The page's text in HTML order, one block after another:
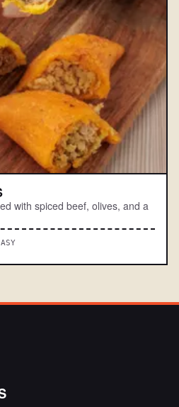
with spiced beef, olives, and a